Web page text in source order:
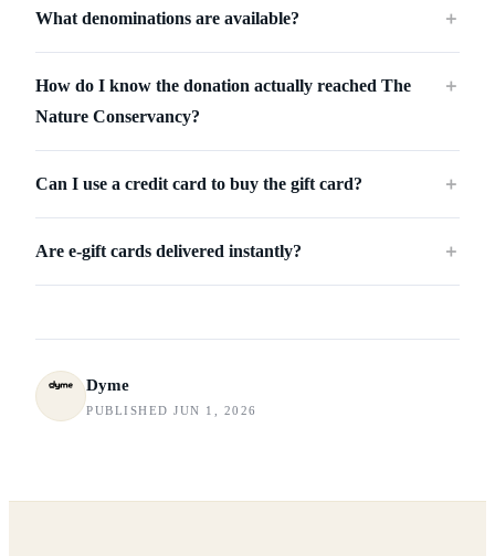
What denominations are available? ＋
How do I know the donation actually reached The
Nature Conservancy?
＋
Can I use a credit card to buy the gift card? ＋
Are e-gift cards delivered instantly? ＋
Dyme
PUBLISHED JUN 1, 2026